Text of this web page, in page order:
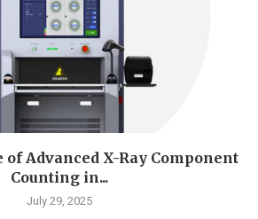
Advanced X-Ray Component
Counting in...
July 29, 2025